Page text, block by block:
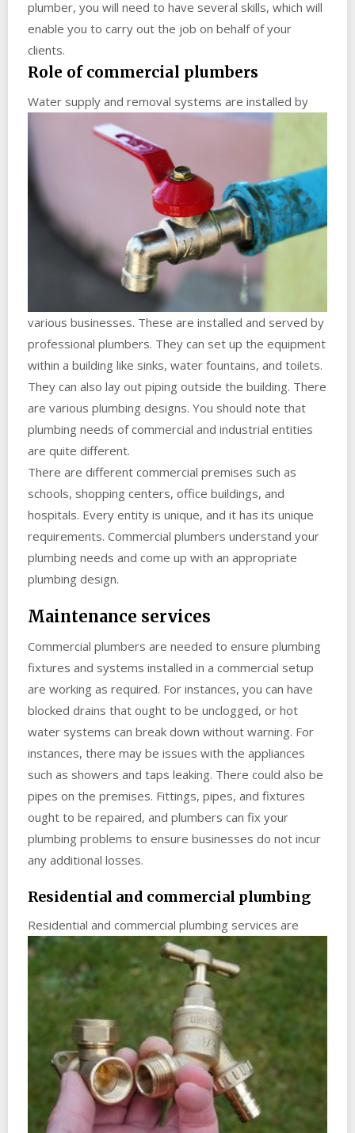
plumber, you will need to have several skills, which will
enable you to carry out the job on behalf of your
clients.
Role of commercial plumbers
Water supply and removal systems are installed by
various businesses. These are installed and served by
professional plumbers. They can set up the equipment
within a building like sinks, water fountains, and toilets.
They can also lay out piping outside the building. There
are various plumbing designs. You should note that
plumbing needs of commercial and industrial entities
are quite different.
There are different commercial premises such as
schools, shopping centers, office buildings, and
hospitals. Every entity is unique, and it has its unique
requirements. Commercial plumbers understand your
plumbing needs and come up with an appropriate
plumbing design.
Maintenance services
Commercial plumbers are needed to ensure plumbing
fixtures and systems installed in a commercial setup
are working as required. For instances, you can have
blocked drains that ought to be unclogged, or hot
water systems can break down without warning. For
instances, there may be issues with the appliances
such as showers and taps leaking. There could also be
pipes on the premises. Fittings, pipes, and fixtures
ought to be repaired, and plumbers can fix your
plumbing problems to ensure businesses do not incur
any additional losses.
Residential and commercial plumbing
Residential and commercial plumbing services are